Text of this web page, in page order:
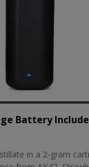
Battery
in a 2-gram